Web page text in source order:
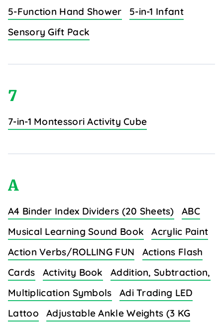
5-Function Hand Shower
5-in-1 Infant
Sensory Gift Pack
7
7-in-1 Montessori Activity Cube
A
A4 Binder Index Dividers (20 Sheets)
ABC
Musical Learning Sound Book
Acrylic Paint
Action Verbs/ROLLING FUN
Actions Flash
Cards
Activity Book
Addition, Subtraction,
Multiplication Symbols
Adi Trading LED
Lattoo
Adjustable Ankle Weights (3 KG